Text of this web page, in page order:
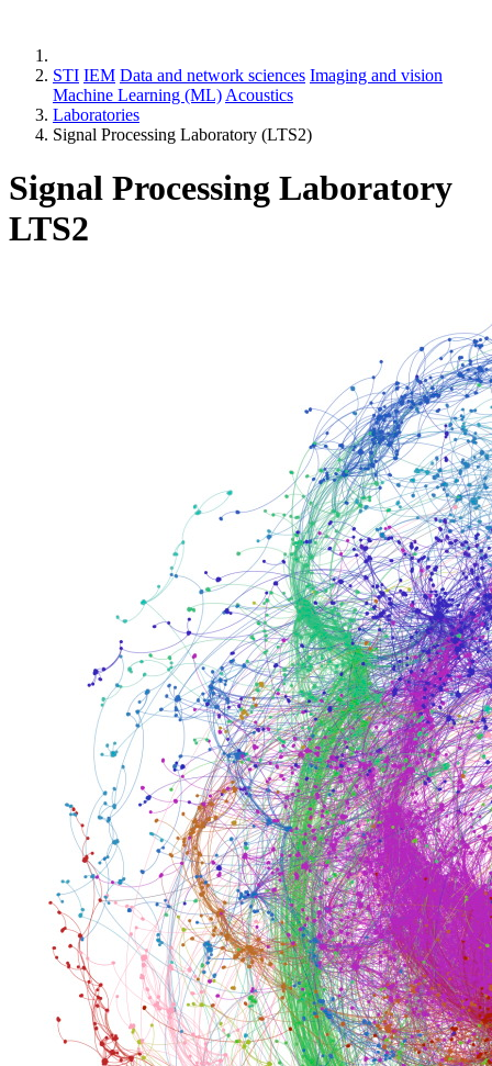
STI IEM Data and network sciences Imaging and vision
Machine Learning (ML) Acoustics
Laboratories
Signal Processing Laboratory (LTS2)
Signal Processing Laboratory
LTS2